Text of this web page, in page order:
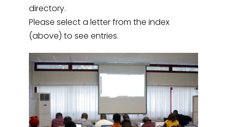
directory.
Please select a letter from the index
(above) to see entries.